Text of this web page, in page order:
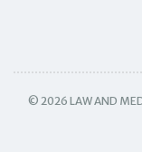
© 2026 LAW AND